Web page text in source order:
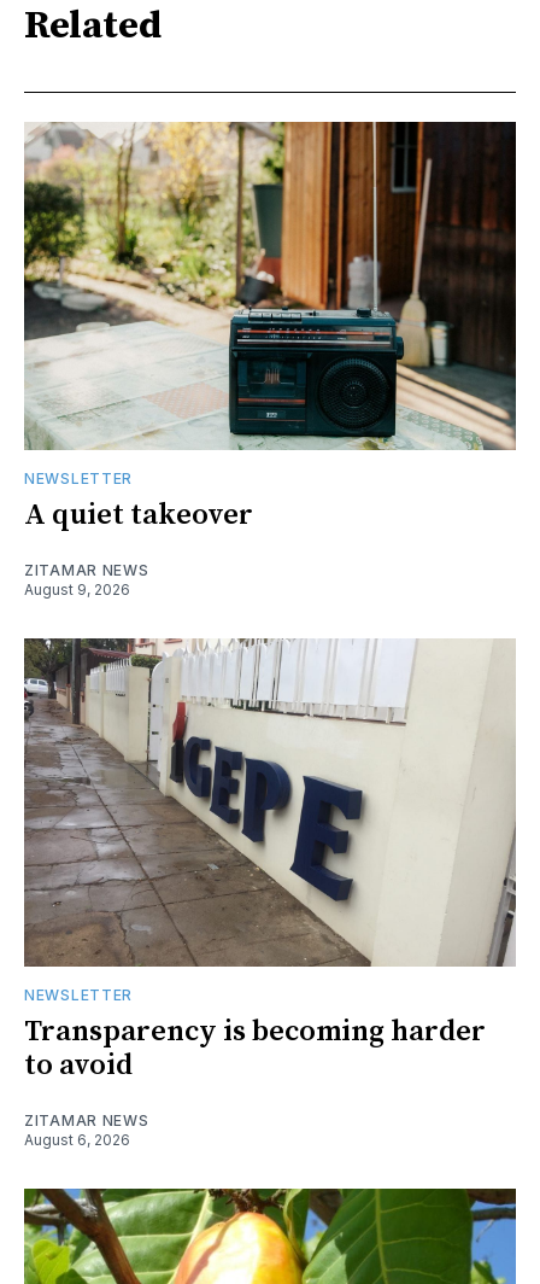
Related
NEWSLETTER
A quiet takeover
ZITAMAR NEWS
August 9, 2026
NEWSLETTER
Transparency is becoming harder
to avoid
ZITAMAR NEWS
August 6, 2026